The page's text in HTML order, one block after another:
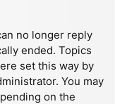
no longer reply
ended. Topics
set this way by
You may
on the